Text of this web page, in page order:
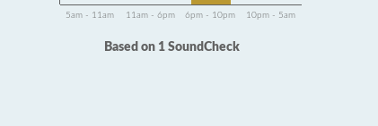
5am - 11am 11am - 6pm 6pm - 10pm 10pm - 5am
Based on 1 SoundCheck